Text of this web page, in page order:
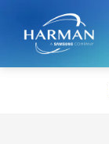
Harman